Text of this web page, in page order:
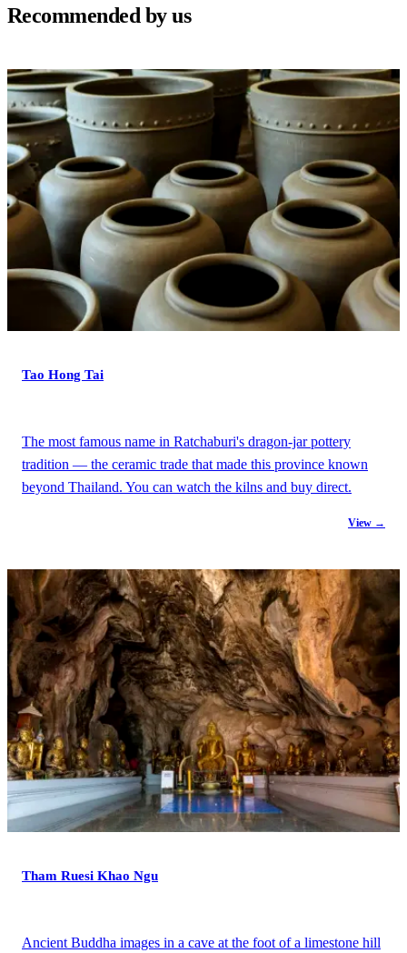
Recommended by us
Tao Hong Tai
The most famous name in Ratchaburi's dragon-jar pottery
tradition — the ceramic trade that made this province known
beyond Thailand. You can watch the kilns and buy direct.
View →
Tham Ruesi Khao Ngu
Ancient Buddha images in a cave at the foot of a limestone hill